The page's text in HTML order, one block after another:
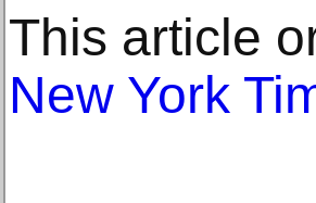
This article
New York